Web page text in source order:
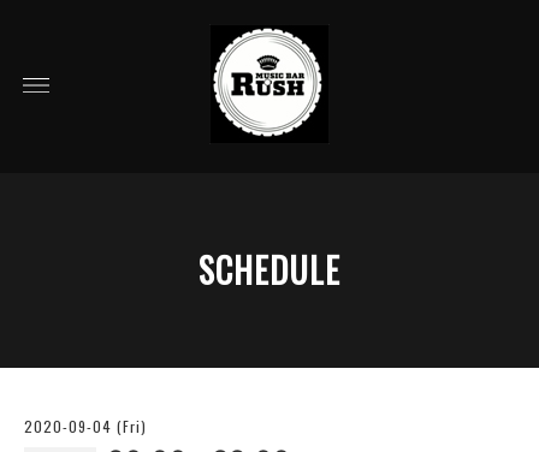
SCHEDULE
2020-09-04 (Fri)